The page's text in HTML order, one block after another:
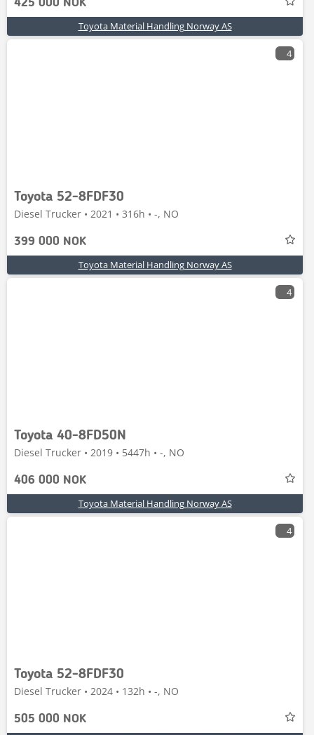
425 000 NOK
Toyota Material Handling Norway AS
4
Toyota 52-8FDF30
Diesel Trucker • 2021 • 316h • -, NO
399 000 NOK
Toyota Material Handling Norway AS
4
Toyota 40-8FD50N
Diesel Trucker • 2019 • 5447h • -, NO
406 000 NOK
Toyota Material Handling Norway AS
4
Toyota 52-8FDF30
Diesel Trucker • 2024 • 132h • -, NO
505 000 NOK